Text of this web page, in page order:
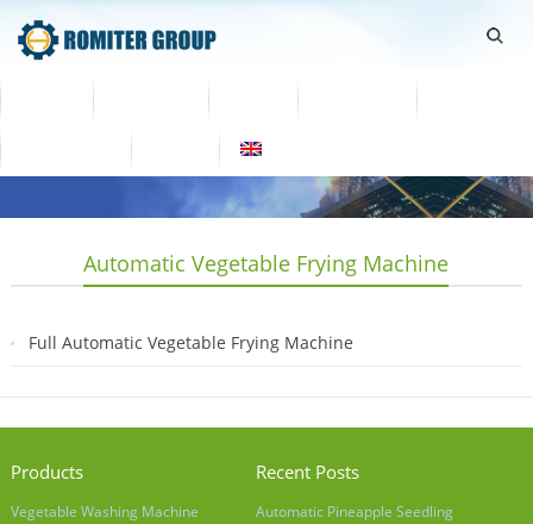
Automatic Vegetable Frying Machine
Full Automatic Vegetable Frying Machine
Products
Vegetable Washing Machine
Recent Posts
Automatic Pineapple Seedling